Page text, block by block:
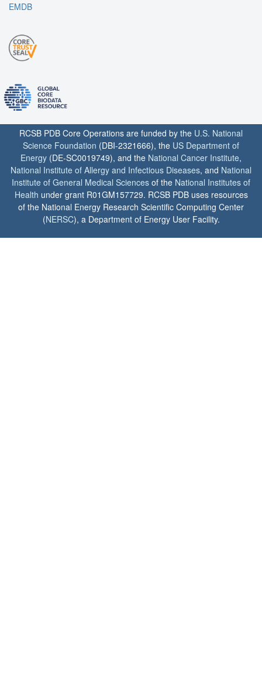
EMDB
RCSB PDB Core Operations are funded by the U.S. National
Science Foundation (DBI-2321666), the US Department of
Energy (DE-SC0019749), and the National Cancer Institute,
National Institute of Allergy and Infectious Diseases, and National
Institute of General Medical Sciences of the National Institutes of
Health under grant R01GM157729. RCSB PDB uses resources
of the National Energy Research Scientific Computing Center
(NERSC), a Department of Energy User Facility.